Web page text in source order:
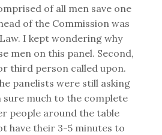
of all men save one
of the Commission was
I kept wondering why
men on this panel. Second,
third person called upon.
panelists were still asking
sure much to the complete
people around the table
have their 3-5 minutes to